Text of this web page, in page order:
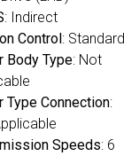
: Indirect
Control: Standard
Body Type: Not
Type Connection:
Speeds: 6